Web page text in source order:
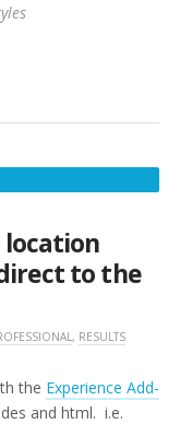
location
to the
, RESULTS
the Experience Add-
and html. i.e.